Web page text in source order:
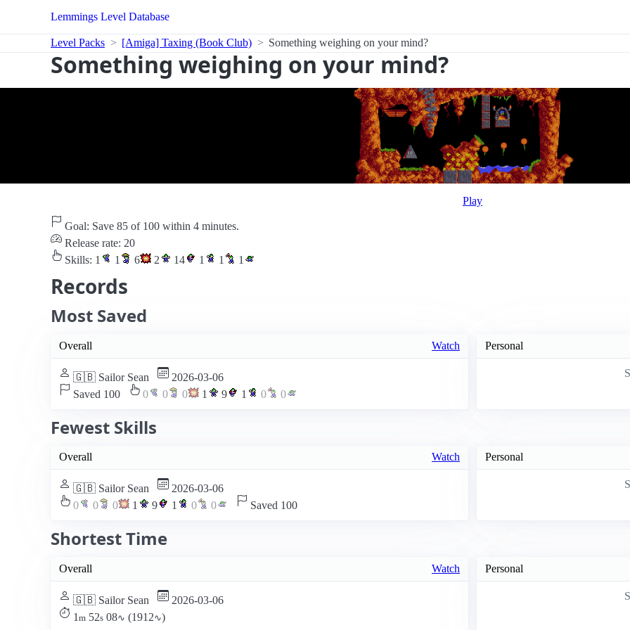
Lemmings Level Database
Level Packs [Amiga] Taxing (Book Club) Something weighing on your mind?
Something weighing on your mind?
Play
Goal: Save 85 of 100 within 4 minutes.
Release rate: 20
Skills: 1 1 6 2 14 1 1 1
Records
Most Saved
Overall Watch
🇬🇧 Sailor Sean
2026-03-06
Saved 100
0 0 0 1 9 1 0 0
Personal
Fewest Skills
Overall Watch
🇬🇧 Sailor Sean
2026-03-06
0
0 0 1 9 1 0 0 Saved 100
Personal
Shortest Time
Overall Watch
🇬🇧 Sailor Sean
2026-03-06
1 m 52s 08∿ (1912∿)
Personal